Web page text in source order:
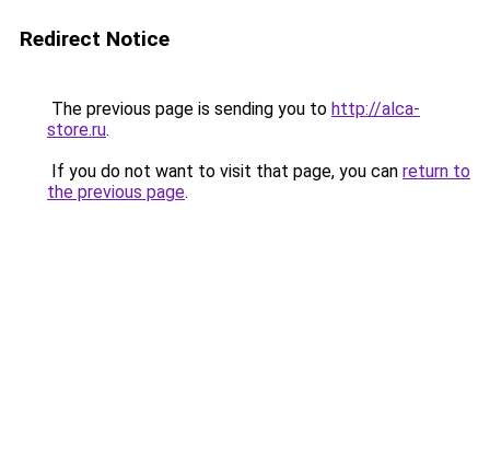
Redirect Notice
The previous page is sending you to http://alca-
store.ru.
If you do not want to visit that page, you can return to
the previous page.